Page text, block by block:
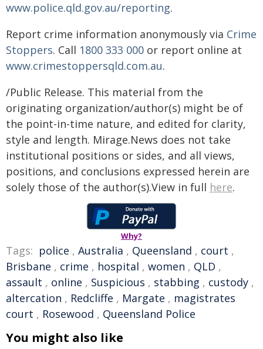
www.police.qld.gov.au/reporting.
Report crime information anonymously via Crime
Stoppers. Call 1800 333 000 or report online at
www.crimestoppersqld.com.au.
/Public Release. This material from the
originating organization/author(s) might be of
the point-in-time nature, and edited for clarity,
style and length. Mirage.News does not take
institutional positions or sides, and all views,
positions, and conclusions expressed herein are
solely those of the author(s).View in full here.
Why?
Tags: police , Australia , Queensland , court ,
Brisbane , crime , hospital , women , QLD ,
assault , online , Suspicious , stabbing , custody ,
altercation , Redcliffe , Margate , magistrates
court , Rosewood , Queensland Police
You might also like